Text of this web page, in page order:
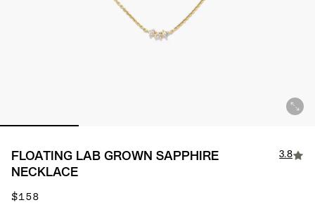
FLOATING LAB GROWN SAPPHIRE
NECKLACE
3.8
$158